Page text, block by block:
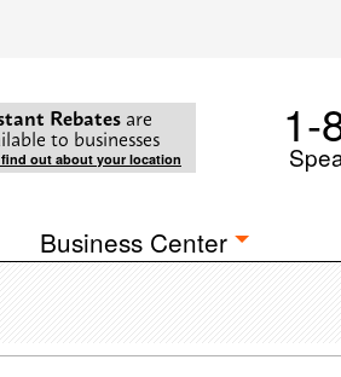
Rebates are
to businesses
out about your location
1-
Business Center